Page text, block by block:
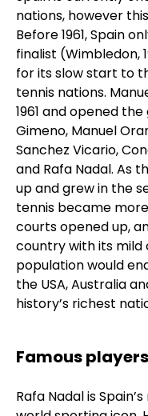
nations, however
Before 1961, Spain
finalist (Wimbledon,
for its slow start to
tennis nations.
1961 and opened
Gimeno, Manuel
Sanchez Vicario,
and Rafa Nadal. As
up and grew in the
tennis became
courts opened up,
country with its mild
population would
the USA, Australia
history’s richest
Famous players
Rafa Nadal is